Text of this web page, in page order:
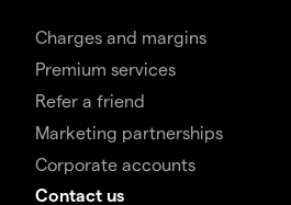
Charges and margins
Premium services
Refer a friend
Marketing partnerships
Corporate accounts
Contact us